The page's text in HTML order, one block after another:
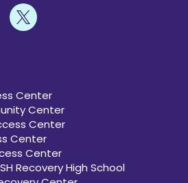
Center
Center
Center
Center
Center
Recovery High School